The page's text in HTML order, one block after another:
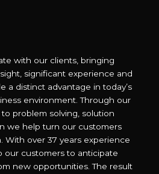
with our clients, bringing
significant experience and
a distinct advantage in today’s
environment. Through our
problem solving, solution
we help turn our customers
With over 37 years experience
our customers to anticipate
new opportunities. The result